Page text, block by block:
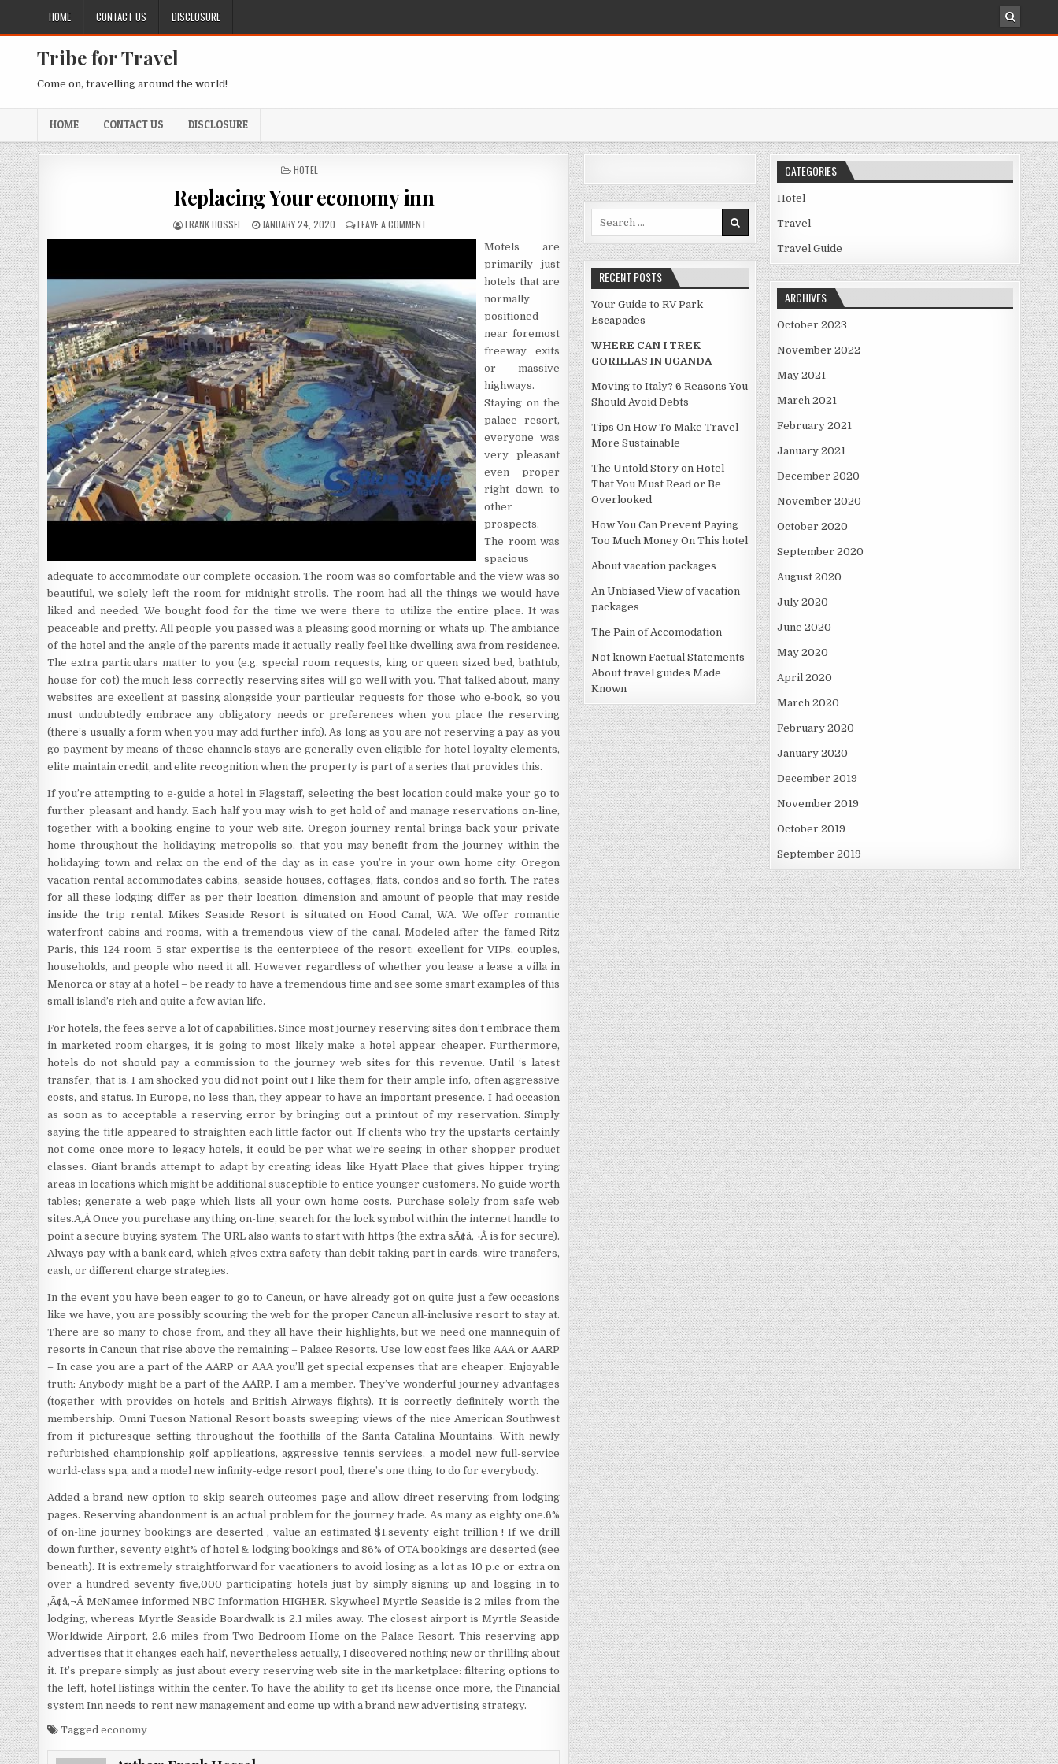
HOME CONTACT US DISCLOSURE
Tribe for Travel
Come on, travelling around the world!
HOME CONTACT US DISCLOSURE
POSTED IN
HOTEL
Replacing Your economy inn
AUTHOR:
FRANK HOSSEL PUBLISHED DATE:
JANUARY 24, 2020 LEAVE A COMMENTON REPLACING YOUR ECONOMY INN
Motels are
primarily just
hotels that are
normally
positioned
near foremost
freeway exits
or massive
highways.
Staying on the
palace resort,
everyone was
very pleasant
even proper
right down to
other
prospects.
The room was
spacious
adequate to accommodate our complete occasion. The room was so comfortable and the view was so
beautiful, we solely left the room for midnight strolls. The room had all the things we would have
liked and needed. We bought food for the time we were there to utilize the entire place. It was
peaceable and pretty. All people you passed was a pleasing good morning or whats up. The ambiance
of the hotel and the angle of the parents made it actually really feel like dwelling awa from residence.
The extra particulars matter to you (e.g. special room requests, king or queen sized bed, bathtub,
house for cot) the much less correctly reserving sites will go well with you. That talked about, many
websites are excellent at passing alongside your particular requests for those who e-book, so you
must undoubtedly embrace any obligatory needs or preferences when you place the reserving
(there’s usually a form when you may add further info). As long as you are not reserving a pay as you
go payment by means of these channels stays are generally even eligible for hotel loyalty elements,
elite maintain credit, and elite recognition when the property is part of a series that provides this.
If you’re attempting to e-guide a hotel in Flagstaff, selecting the best location could make your go to
further pleasant and handy. Each half you may wish to get hold of and manage reservations on-line,
together with a booking engine to your web site. Oregon journey rental brings back your private
home throughout the holidaying metropolis so, that you may benefit from the journey within the
holidaying town and relax on the end of the day as in case you’re in your own home city. Oregon
vacation rental accommodates cabins, seaside houses, cottages, flats, condos and so forth. The rates
for all these lodging differ as per their location, dimension and amount of people that may reside
inside the trip rental. Mikes Seaside Resort is situated on Hood Canal, WA. We offer romantic
waterfront cabins and rooms, with a tremendous view of the canal. Modeled after the famed Ritz
Paris, this 124 room 5 star expertise is the centerpiece of the resort: excellent for VIPs, couples,
households, and people who need it all. However regardless of whether you lease a lease a villa in
Menorca or stay at a hotel – be ready to have a tremendous time and see some smart examples of this
small island’s rich and quite a few avian life.
For hotels, the fees serve a lot of capabilities. Since most journey reserving sites don’t embrace them
in marketed room charges, it is going to most likely make a hotel appear cheaper. Furthermore,
hotels do not should pay a commission to the journey web sites for this revenue. Until ‘s latest
transfer, that is. I am shocked you did not point out I like them for their ample info, often aggressive
costs, and status. In Europe, no less than, they appear to have an important presence. I had occasion
as soon as to acceptable a reserving error by bringing out a printout of my reservation. Simply
saying the title appeared to straighten each little factor out. If clients who try the upstarts certainly
not come once more to legacy hotels, it could be per what we’re seeing in other shopper product
classes. Giant brands attempt to adapt by creating ideas like Hyatt Place that gives hipper trying
areas in locations which might be additional susceptible to entice younger customers. No guide worth
tables; generate a web page which lists all your own home costs. Purchase solely from safe web
sites.Ã‚Â Once you purchase anything on-line, search for the lock symbol within the internet handle to
point a secure buying system. The URL also wants to start with https (the extra sÃ¢â‚¬Â is for secure).
Always pay with a bank card, which gives extra safety than debit taking part in cards, wire transfers,
cash, or different charge strategies.
In the event you have been eager to go to Cancun, or have already got on quite just a few occasions
like we have, you are possibly scouring the web for the proper Cancun all-inclusive resort to stay at.
There are so many to chose from, and they all have their highlights, but we need one mannequin of
resorts in Cancun that rise above the remaining – Palace Resorts. Use low cost fees like AAA or AARP
– In case you are a part of the AARP or AAA you’ll get special expenses that are cheaper. Enjoyable
truth: Anybody might be a part of the AARP. I am a member. They’ve wonderful journey advantages
(together with provides on hotels and British Airways flights). It is correctly definitely worth the
membership. Omni Tucson National Resort boasts sweeping views of the nice American Southwest
from it picturesque setting throughout the foothills of the Santa Catalina Mountains. With newly
refurbished championship golf applications, aggressive tennis services, a model new full-service
world-class spa, and a model new infinity-edge resort pool, there’s one thing to do for everybody.
Added a brand new option to skip search outcomes page and allow direct reserving from lodging
pages. Reserving abandonment is an actual problem for the journey trade. As many as eighty one.6%
of on-line journey bookings are deserted , value an estimated $1.seventy eight trillion ! If we drill
down further, seventy eight% of hotel & lodging bookings and 86% of OTA bookings are deserted (see
beneath). It is extremely straightforward for vacationers to avoid losing as a lot as 10 p.c or extra on
over a hundred seventy five,000 participating hotels just by simply signing up and logging in to
,Ã¢â‚¬Â McNamee informed NBC Information HIGHER. Skywheel Myrtle Seaside is 2 miles from the
lodging, whereas Myrtle Seaside Boardwalk is 2.1 miles away. The closest airport is Myrtle Seaside
Worldwide Airport, 2.6 miles from Two Bedroom Home on the Palace Resort. This reserving app
advertises that it changes each half, nevertheless actually, I discovered nothing new or thrilling about
it. It’s prepare simply as just about every reserving web site in the marketplace: filtering options to
the left, hotel listings within the center. To have the ability to get its license once more, the Financial
system Inn needs to rent new management and come up with a brand new advertising strategy.
Taggedeconomy
Search for:
RECENT POSTS
Your Guide to RV Park
Escapades
WHERE CAN I TREK
GORILLAS IN UGANDA
Moving to Italy? 6 Reasons You
Should Avoid Debts
Tips On How To Make Travel
More Sustainable
The Untold Story on Hotel
That You Must Read or Be
Overlooked
How You Can Prevent Paying
Too Much Money On This hotel
About vacation packages
An Unbiased View of vacation
packages
The Pain of Accomodation
Not known Factual Statements
About travel guides Made
Known
CATEGORIES
Hotel
Travel
Travel Guide
ARCHIVES
October 2023
November 2022
May 2021
March 2021
February 2021
January 2021
December 2020
November 2020
October 2020
September 2020
August 2020
July 2020
June 2020
May 2020
April 2020
March 2020
February 2020
January 2020
December 2019
November 2019
October 2019
September 2019